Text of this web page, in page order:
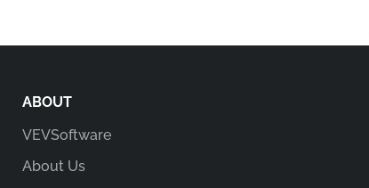
ABOUT
VEVSoftware
About Us